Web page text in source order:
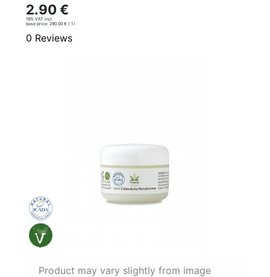
2.90 €
19% VAT incl.
base price: 290.00 € / 1 l
0 Reviews
Product may vary slightly from image